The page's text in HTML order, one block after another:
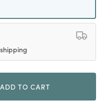
ADD TO CART